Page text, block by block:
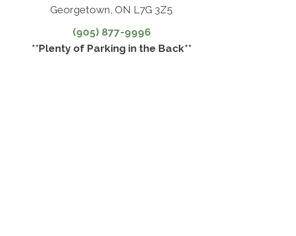
Georgetown, ON L7G 3Z5
(905) 877-9996
**Plenty of Parking in the Back**